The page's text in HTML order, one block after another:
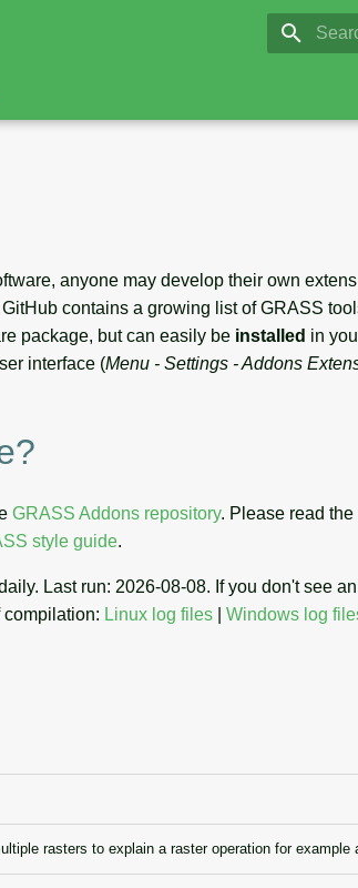
GRASS
anyone may develop their own
contains a growing list of GRASS
package, but can easily be installed in
interface (Menu - Settings - Addons
GRASS Addons repository. Please read the
style guide.
Last run: 2026-08-08. If you don't see
Linux log files Windows log
rasters to explain a raster operation for example